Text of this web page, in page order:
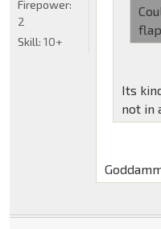
Its
not in
Firepower:
2
Skill: 10+